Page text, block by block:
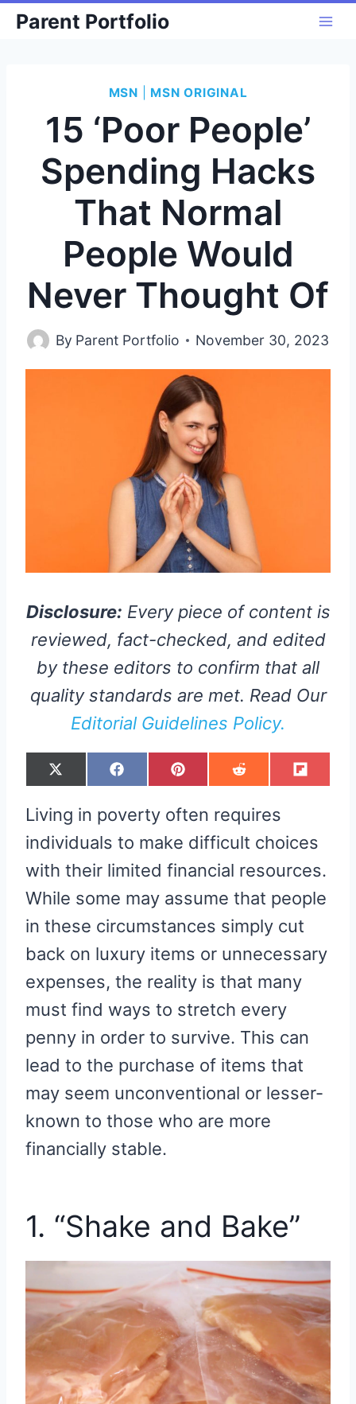
SkipParent Portfolio
MSN MSN ORIGINAL
15 ‘Poor People’
Spending Hacks
That Normal
People Would
Never Thought Of
By Parent Portfolio November 30, 2023
Disclosure: Every piece of content is
reviewed, fact-checked, and edited
by these editors to confirm that all
quality standards are met. Read Our
Editorial Guidelines Policy.
S
H
E
O
N
X
(
I
T
T
E
)
S
H
E
O
F
A
B
K
S
H
E
O
P
I
E
S
S
H
E
O
N
R
E
I
T
S
H
F
L
Living in poverty often requires
individuals to make difficult choices
with their limited financial resources.
While some may assume that people
in these circumstances simply cut
back on luxury items or unnecessary
expenses, the reality is that many
must find ways to stretch every
penny in order to survive. This can
lead to the purchase of items that
may seem unconventional or lesser-
known to those who are more
financially stable.
1. “Shake and Bake”